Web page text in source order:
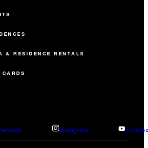
& RESIDENCE RENTALS
instagram